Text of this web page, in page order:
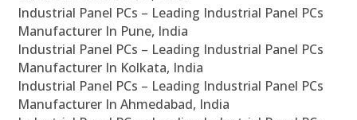
Industrial Panel PCs – Leading Industrial Panel PCs
Manufacturer In Pune, India
Industrial Panel PCs – Leading Industrial Panel PCs
Manufacturer In Kolkata, India
Industrial Panel PCs – Leading Industrial Panel PCs
Manufacturer In Ahmedabad, India